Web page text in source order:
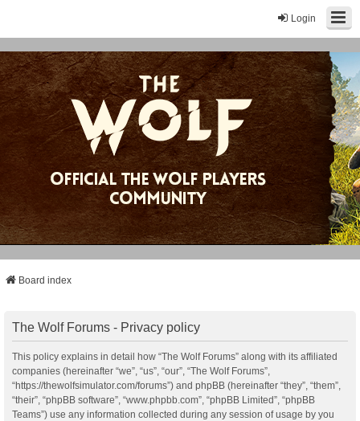
Login
Board index
The Wolf Forums - Privacy policy
This policy explains in detail how “The Wolf Forums” along with its affiliated
companies (hereinafter “we”, “us”, “our”, “The Wolf Forums”,
“https://thewolfsimulator.com/forums”) and phpBB (hereinafter “they”, “them”,
“their”, “phpBB software”, “www.phpbb.com”, “phpBB Limited”, “phpBB
Teams”) use any information collected during any session of usage by you